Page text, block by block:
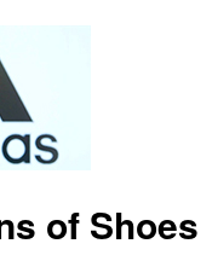
of Shoes